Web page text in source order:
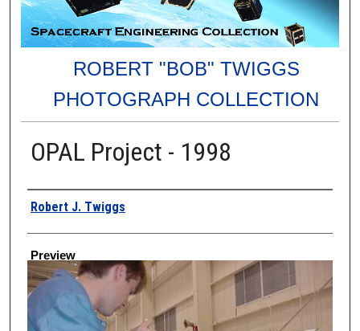
ROBERT "BOB" TWIGGS
PHOTOGRAPH COLLECTION
OPAL Project - 1998
Creator
Robert J. Twiggs
Preview